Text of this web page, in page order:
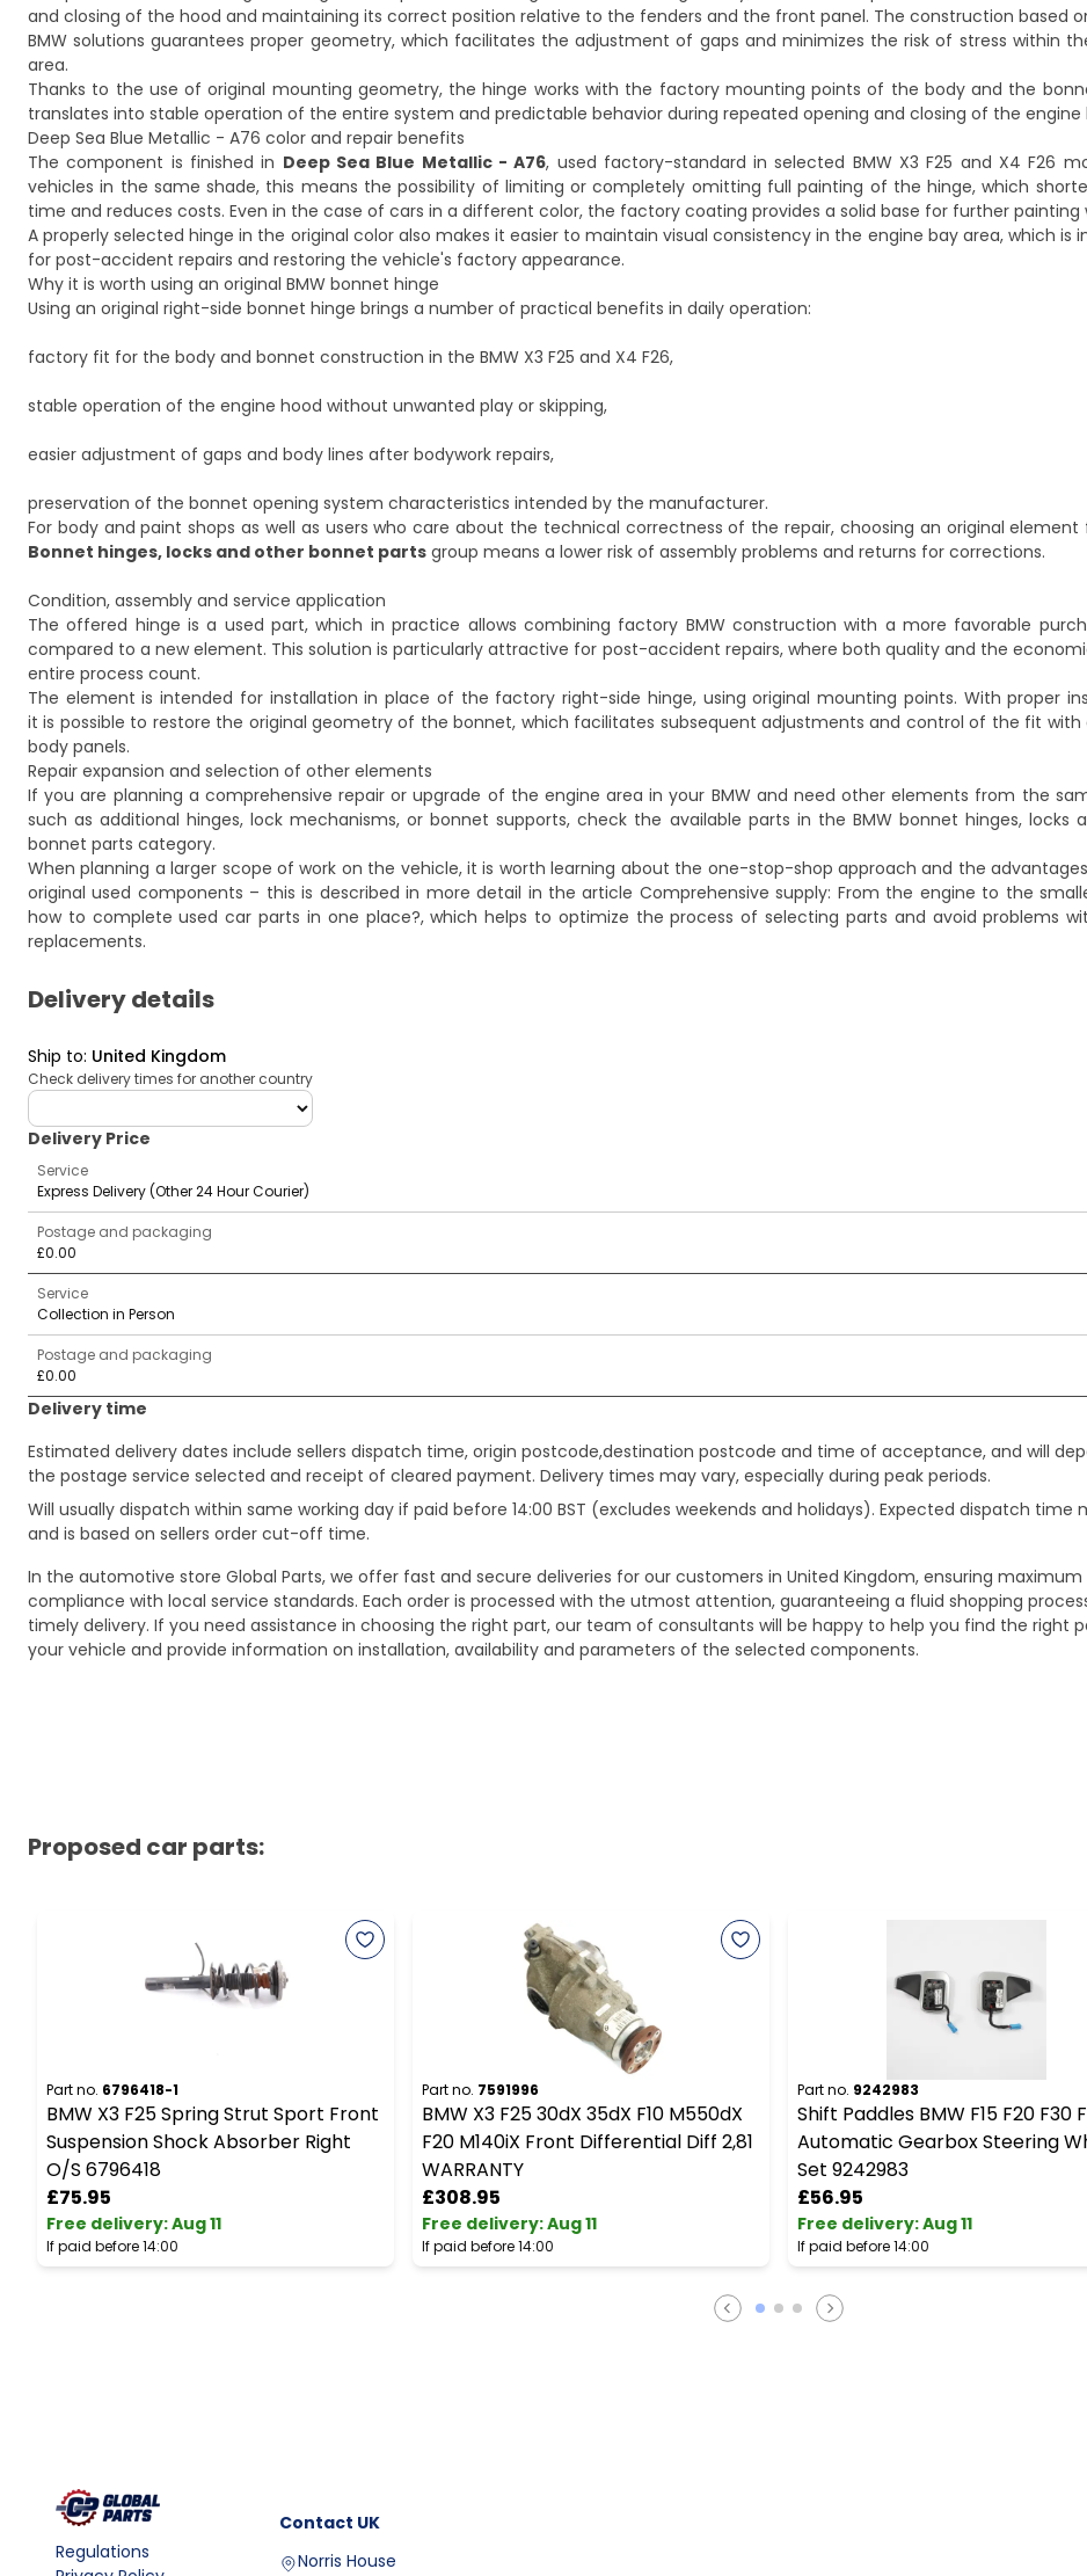
and closing of the hood and maintaining its correct position relative to the fenders and the front panel. The construction based
BMW solutions guarantees proper geometry, which facilitates the adjustment of gaps and minimizes the risk of stress within
area.
Thanks to the use of original mounting geometry, the hinge works with the factory mounting points of the body and the
translates into stable operation of the entire system and predictable behavior during repeated opening and closing of the engine
Deep Sea Blue Metallic - A76 color and repair benefits
The component is finished in Deep Sea Blue Metallic - A76, used factory-standard in selected BMW X3 F25 and X4 F26
vehicles in the same shade, this means the possibility of limiting or completely omitting full painting of the hinge, which
time and reduces costs. Even in the case of cars in a different color, the factory coating provides a solid base for further painting
A properly selected hinge in the original color also makes it easier to maintain visual consistency in the engine bay area, which is
for post-accident repairs and restoring the vehicle's factory appearance.
Why it is worth using an original BMW bonnet hinge
Using an original right-side bonnet hinge brings a number of practical benefits in daily operation:
factory fit for the body and bonnet construction in the BMW X3 F25 and X4 F26,
stable operation of the engine hood without unwanted play or skipping,
easier adjustment of gaps and body lines after bodywork repairs,
preservation of the bonnet opening system characteristics intended by the manufacturer.
For body and paint shops as well as users who care about the technical correctness of the repair, choosing an original
Bonnet hinges, locks and other bonnet parts group means a lower risk of assembly problems and returns for corrections.
Condition, assembly and service application
The offered hinge is a used part, which in practice allows combining factory BMW construction with a more favorable
compared to a new element. This solution is particularly attractive for post-accident repairs, where both quality and the
entire process count.
The element is intended for installation in place of the factory right-side hinge, using original mounting points. With proper
it is possible to restore the original geometry of the bonnet, which facilitates subsequent adjustments and control of the fit with
body panels.
Repair expansion and selection of other elements
If you are planning a comprehensive repair or upgrade of the engine area in your BMW and need other elements from the
such as additional hinges, lock mechanisms, or bonnet supports, check the available parts in the BMW bonnet hinges, locks
bonnet parts category.
When planning a larger scope of work on the vehicle, it is worth learning about the one-stop-shop approach and the
original used components – this is described in more detail in the article Comprehensive supply: From the engine to the
how to complete used car parts in one place?, which helps to optimize the process of selecting parts and avoid problems
replacements.
Delivery details
Ship to: United Kingdom
Check delivery times for another country
deliveryCountry
Delivery Price
Service
Express Delivery (Other 24 Hour Courier)
Postage and packaging
£0.00
Service
Collection in Person
Postage and packaging
£0.00
Delivery time
Estimated delivery dates include sellers dispatch time, origin postcode,destination postcode and time of acceptance, and will
the postage service selected and receipt of cleared payment. Delivery times may vary, especially during peak periods.
Will usually dispatch within same working day if paid before 14:00 BST (excludes weekends and holidays). Expected dispatch time
and is based on sellers order cut-off time.
In the automotive store Global Parts, we offer fast and secure deliveries for our customers in United Kingdom, ensuring maximum
compliance with local service standards. Each order is processed with the utmost attention, guaranteeing a fluid shopping
timely delivery. If you need assistance in choosing the right part, our team of consultants will be happy to help you find the right
your vehicle and provide information on installation, availability and parameters of the selected components.
Proposed car parts:
Part no. 6796418-1
BMW X3 F25 Spring Strut Sport Front
Suspension Shock Absorber Right
O/S 6796418
£75.95
Free delivery:Aug 11
If paid before 14:00
Part no. 7591996
BMW X3 F25 30dX 35dX F10 M550dX
F20 M140iX Front Differential Diff 2,81
WARRANTY
£308.95
Free delivery:Aug 11
If paid before 14:00
Part no. 9242983
Shift Paddles BMW F15 F20 F30
Automatic Gearbox Steering
Set 9242983
£56.95
Free delivery:Aug 11
If paid before 14:00
Regulations
Contact UK
Norris House